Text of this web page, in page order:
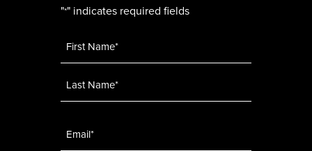
"*" indicates required fields